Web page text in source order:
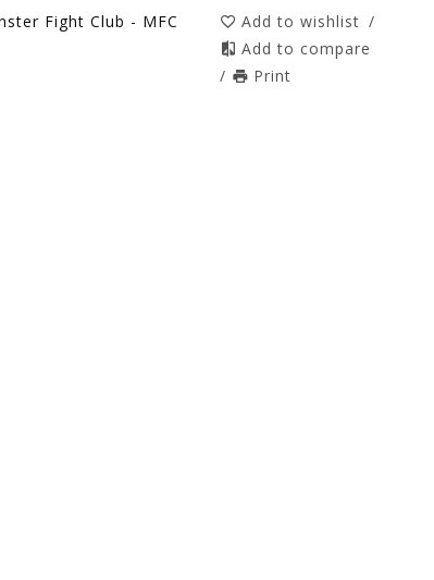
Fight Club - MFC Add to wishlist /
Add to compare
/
Print